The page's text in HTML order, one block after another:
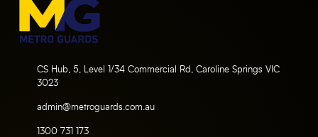
CS Hub, 5, Level 1/34 Commercial Rd, Caroline Springs VIC
3023
admin@metroguards.com.au
1300 731 173